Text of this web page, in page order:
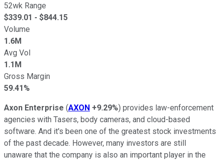
52wk Range
$339.01 - $844.15
Volume
1.6M
Avg Vol
1.1M
Gross Margin
59.41%
Axon Enterprise (AXON +9.29%) provides law-enforcement
agencies with Tasers, body cameras, and cloud-based
software. And it's been one of the greatest stock investments
of the past decade. However, many investors are still
unaware that the company is also an important player in the